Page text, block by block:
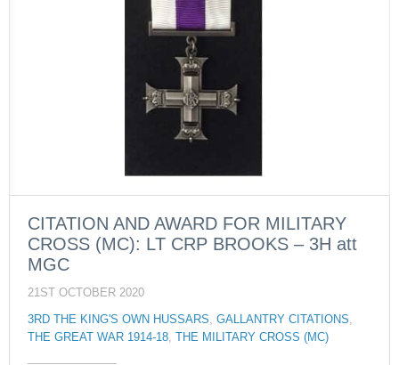
CITATION AND AWARD FOR MILITARY
CROSS (MC): LT CRP BROOKS – 3H att
MGC
21ST OCTOBER 2020
3RD THE KING'S OWN HUSSARS GALLANTRY CITATIONS
THE GREAT WAR 1914-18 THE MILITARY CROSS (MC)